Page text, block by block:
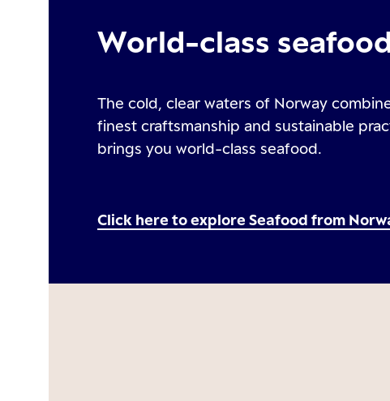
World-class seafood
The cold, clear waters of Norway
finest craftsmanship and sustainable
brings you world-class seafood.
Click here to explore Seafood from